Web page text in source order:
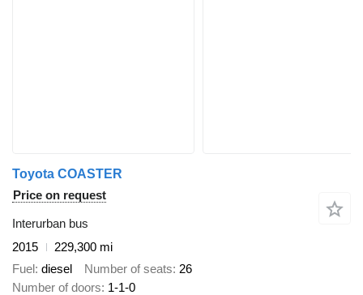
Toyota COASTER
Price on request
Interurban bus
2015
229,300 mi
Fuel diesel Number of seats 26
Number of doors 1-1-0